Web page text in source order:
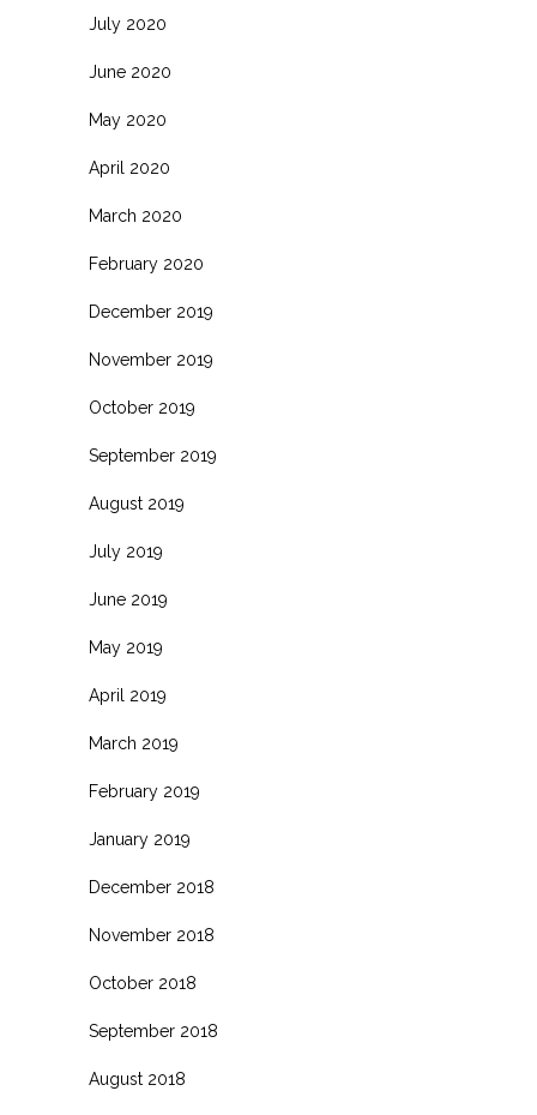
July 2020
June 2020
May 2020
April 2020
March 2020
February 2020
December 2019
November 2019
October 2019
September 2019
August 2019
July 2019
June 2019
May 2019
April 2019
March 2019
February 2019
January 2019
December 2018
November 2018
October 2018
September 2018
August 2018